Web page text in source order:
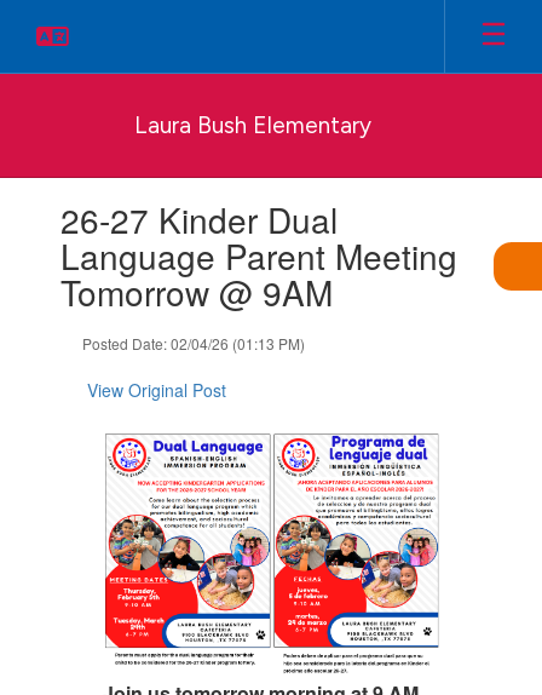
main
Laura Bush Elementary
slides.26-27 Kinder Dual
Language Parent Meeting
Tomorrow @ 9AM
Posted Date: 02/04/26 (01:13 PM)
View Original Post